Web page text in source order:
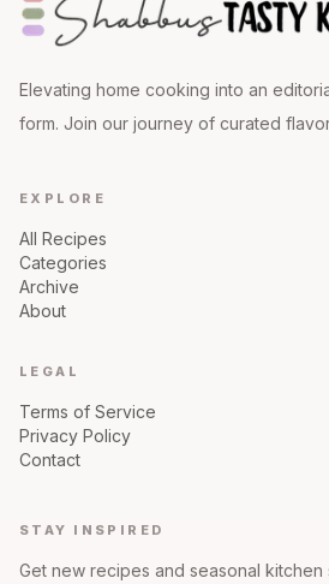
Elevating home cooking into an
form. Join our journey of curated
EXPLORE
All Recipes
Categories
Archive
About
LEGAL
Terms of Service
Privacy Policy
Contact
STAY INSPIRED
Get new recipes and seasonal kitchen